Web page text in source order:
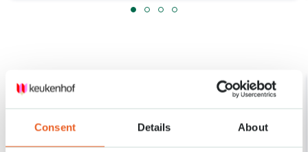
Consent Details About